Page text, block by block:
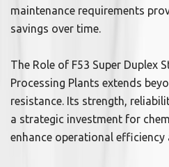
maintenance requirements
savings over time.
The Role of F53 Super Duplex
Processing Plants extends
resistance. Its strength,
a strategic investment for
enhance operational efficiency